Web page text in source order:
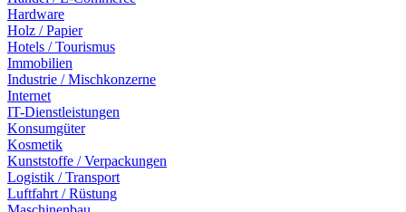
Hardware
Holz / Papier
Hotels / Tourismus
Immobilien
Industrie / Mischkonzerne
Internet
IT-Dienstleistungen
Konsumgüter
Kosmetik
Kunststoffe / Verpackungen
Logistik / Transport
Luftfahrt / Rüstung